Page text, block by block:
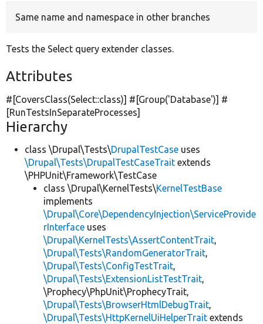
Same name and namespace in other branches
Tests the Select query extender classes.
Attributes
#[CoversClass(Select::class)] #[Group('Database')] #
[RunTestsInSeparateProcesses]
Hierarchy
class \Drupal\Tests\DrupalTestCase uses
\Drupal\Tests\DrupalTestCaseTrait extends
\PHPUnit\Framework\TestCase
class \Drupal\KernelTests\KernelTestBase
implements
\Drupal\Core\DependencyInjection\ServiceProvide
rInterface uses
\Drupal\KernelTests\AssertContentTrait,
\Drupal\Tests\RandomGeneratorTrait,
\Drupal\Tests\ConfigTestTrait,
\Drupal\Tests\ExtensionListTestTrait,
\Prophecy\PhpUnit\ProphecyTrait,
\Drupal\Tests\BrowserHtmlDebugTrait,
\Drupal\Tests\HttpKernelUiHelperTrait extends